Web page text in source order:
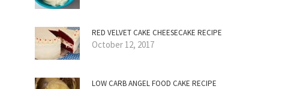
RED VELVET CAKE CHEESECAKE RECIPE
October 12, 2017
LOW CARB ANGEL FOOD CAKE RECIPE